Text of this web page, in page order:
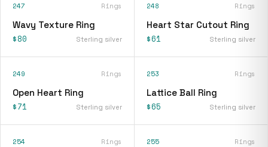
247 Rings
Wavy Texture Ring
$80 Sterling silver
248 Rings
Heart Star Cutout Ring
$61 Sterling silver
249 Rings
Open Heart Ring
$71 Sterling silver
253 Rings
Lattice Ball Ring
$65 Sterling silver
254 Rings 255 Rings